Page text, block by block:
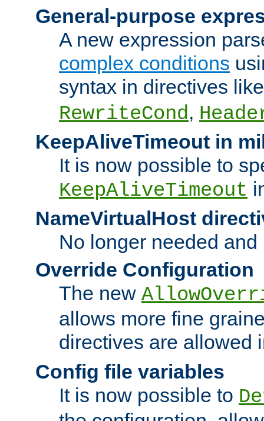
General-purpose
A new expression
complex conditions
syntax in directives
RewriteCond,
KeepAliveTimeout in
It is now possible to
KeepAliveTimeout
NameVirtualHost
No longer needed
Override Configuration
The new
allows more fine
directives are allowed
Config file variables
It is now possible to